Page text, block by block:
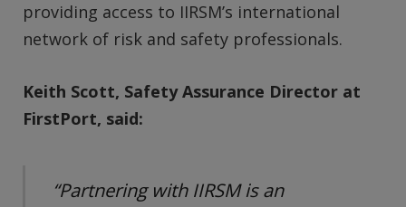
providing access to IIRSM’s international
network of risk and safety professionals.
Keith Scott, Safety Assurance Director at
FirstPort, said:
“Partnering with IIRSM is an